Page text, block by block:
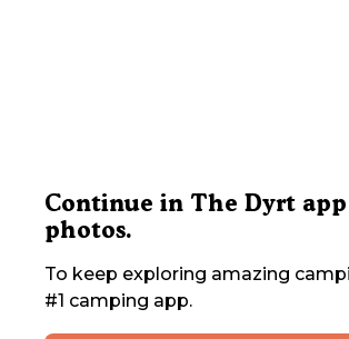
Continue in The Dyrt app
photos.
To keep exploring amazing
#1 camping app.